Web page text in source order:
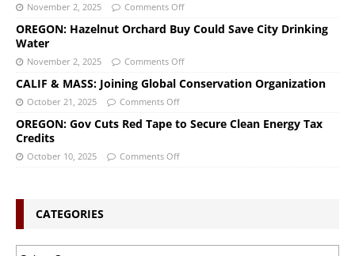
November 2, 2025 Comments Off
OREGON: Hazelnut Orchard Buy Could Save City Drinking
Water
November 2, 2025 Comments Off
CALIF & MASS: Joining Global Conservation Organization
October 21, 2025 Comments Off
OREGON: Gov Cuts Red Tape to Secure Clean Energy Tax
Credits
October 10, 2025 Comments Off
CATEGORIES